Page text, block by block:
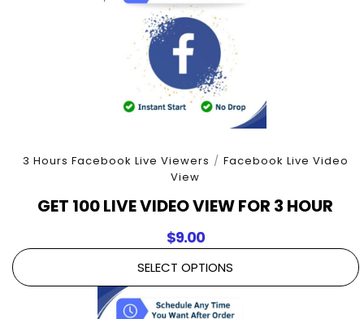
3 Hours Facebook Live Viewers / Facebook Live Video
View
GET 100 LIVE VIDEO VIEW FOR 3 HOUR
$9.00
SELECT OPTIONS